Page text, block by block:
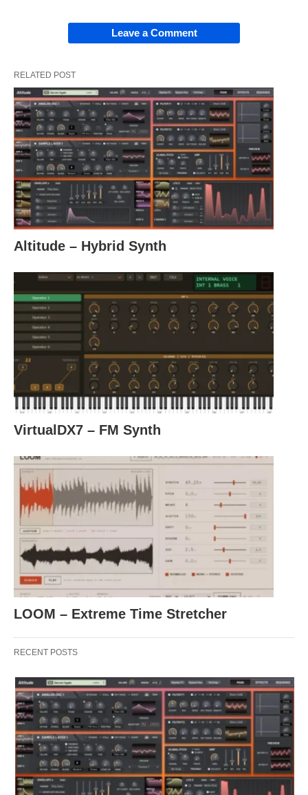
Leave a Comment
RELATED POST
Altitude – Hybrid Synth
VirtualDX7 – FM Synth
LOOM – Extreme Time Stretcher
RECENT POSTS